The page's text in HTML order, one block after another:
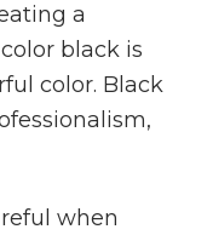
a
black is
color. Black
when